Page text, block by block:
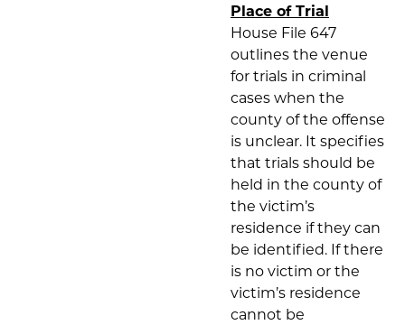
Place of Trial
House File 647
outlines the venue
for trials in criminal
cases when the
county of the offense
is unclear. It specifies
that trials should be
held in the county of
the victim’s
residence if they can
be identified. If there
is no victim or the
victim’s residence
cannot be